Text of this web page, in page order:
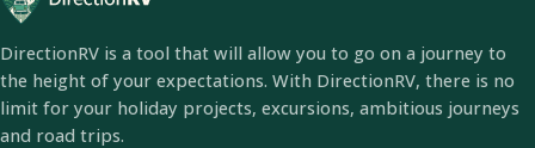
DirectionRV is a tool that will allow you to go on a journey to
the height of your expectations. With DirectionRV, there is no
limit for your holiday projects, excursions, ambitious journeys
and road trips.